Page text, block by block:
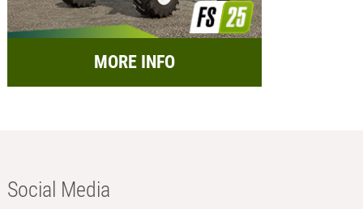
MORE INFO
Social Media